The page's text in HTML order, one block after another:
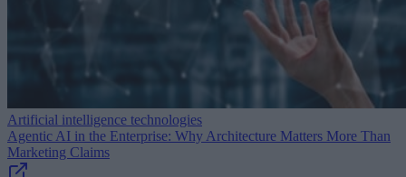
Artificial intelligence technologies
Agentic AI in the Enterprise: Why Architecture Matters More Than
Marketing Claims